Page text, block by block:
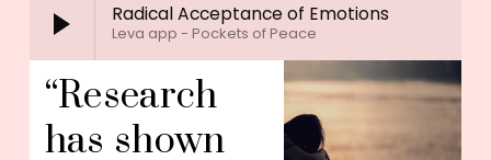
Radical Acceptance of Emotions
Leva app - Pockets of Peace
“Research
has shown